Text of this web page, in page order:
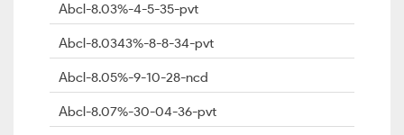
Abcl-8.03%-4-5-35-pvt
Abcl-8.0343%-8-8-34-pvt
Abcl-8.05%-9-10-28-ncd
Abcl-8.07%-30-04-36-pvt